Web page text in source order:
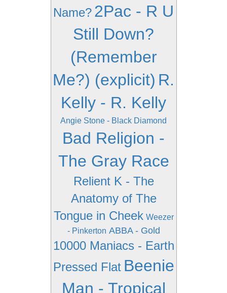
Name? 2Pac - R U
Still Down?
(Remember
Me?) (explicit) R.
Kelly - R. Kelly
Angie Stone - Black Diamond
Bad Religion -
The Gray Race
Relient K - The
Anatomy of The
Tongue in Cheek Weezer
- Pinkerton ABBA - Gold
10000 Maniacs - Earth
Pressed Flat Beenie
Man - Tropical